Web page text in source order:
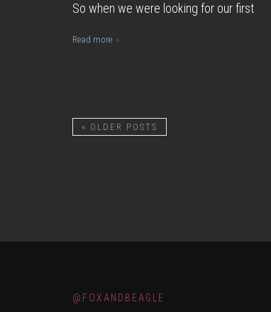
So when we were looking for our first
Read more
« OLDER POSTS
@FOXANDBEAGLE